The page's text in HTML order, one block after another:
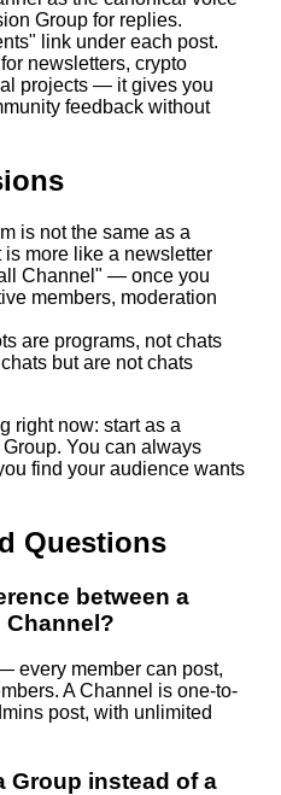
Group for replies.
link under each post.
newsletters, crypto
projects — it gives you
feedback without
is not the same as a
more like a newsletter
Channel" — once you
members, moderation
are programs, not chats
but are not chats
right now: start as a
You can always
find your audience wants
Questions
between a
Channel?
every member can post,
A Channel is one-to-
post, with unlimited
Group instead of a